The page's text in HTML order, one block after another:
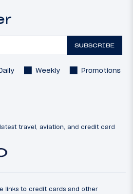
SUBSCRIBE
Weekly Promotions
travel, aviation, and credit card
links to credit cards and other